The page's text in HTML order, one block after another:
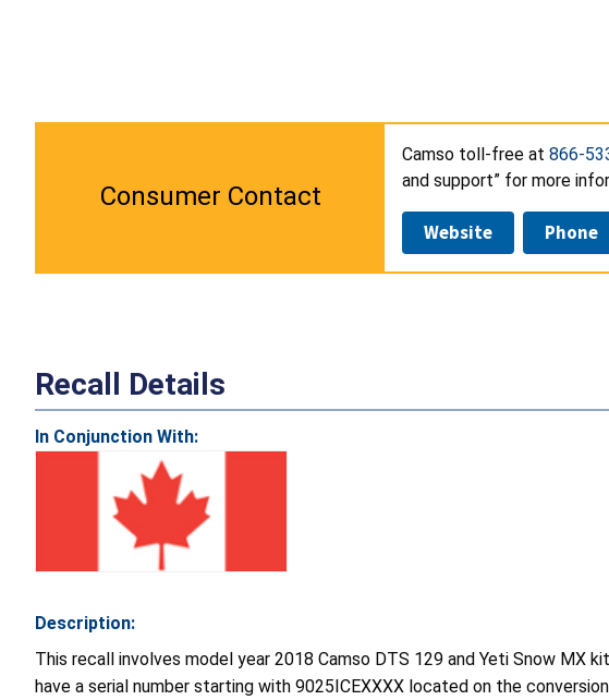
Consumer Contact
Camso toll-free at 866-
and support” for more
Website Phone
Recall Details
In Conjunction With:
Description:
This recall involves model year 2018 Camso DTS 129 and Yeti Snow
have a serial number starting with 9025ICEXXXX located on the